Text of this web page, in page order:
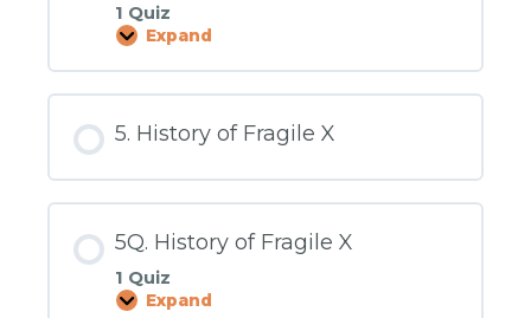
1 Quiz
Expand
4Q.
5. History of Fragile X
5Q. History of Fragile X
1 Quiz
Expand
5Q.